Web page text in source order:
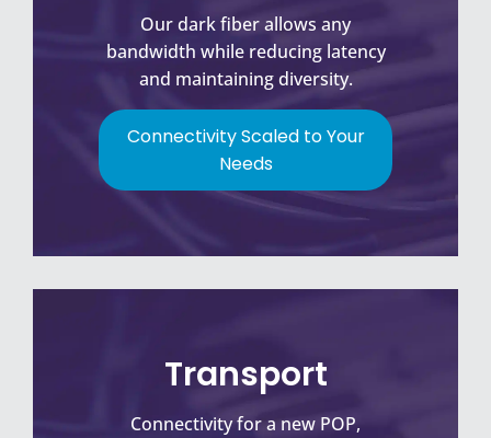
Our dark fiber allows any
bandwidth while reducing latency
and maintaining diversity.
Connectivity Scaled to Your
Needs
Transport
Connectivity for a new POP,